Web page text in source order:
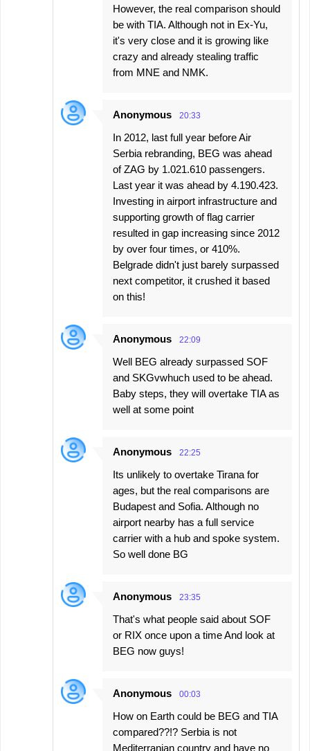
However, the real comparison should
be with TIA. Although not in Ex-Yu,
it's very close and it is growing like
crazy and already stealing traffic
from MNE and NMK.
Anonymous 20:33
In 2012, last full year before Air
Serbia rebranding, BEG was ahead
of ZAG by 1.021.610 passengers.
Last year it was ahead by 4.190.423.
Investing in airport infrastructure and
supporting growth of flag carrier
resulted in gap increasing since 2012
by over four times, or 410%.
Belgrade didn't just barely surpassed
next competitor, it crushed it based
on this!
Anonymous 22:09
Well BEG already surpassed SOF
and SKGvwhuch used to be ahead.
Baby steps, they will overtake TIA as
well at some point
Anonymous 22:25
Its unlikely to overtake Tirana for
ages, but the real comparisons are
Budapest and Sofia. Although no
airport nearby has a full service
carrier with a hub and spoke system.
So well done BG
Anonymous 23:35
That's what people said about SOF
or RIX once upon a time And look at
BEG now guys!
Anonymous 00:03
How on Earth could be BEG and TIA
compared??!? Serbia is not
Mediterranian country and have no